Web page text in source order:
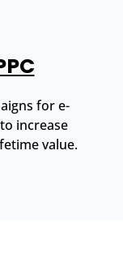
for e-
increase
value.